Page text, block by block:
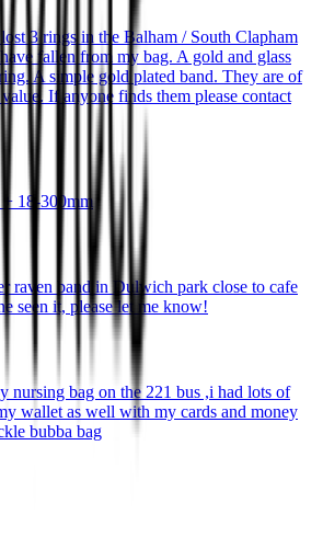
3 rings in the Balham / South Clapham
have fallen from my bag. A gold and glass
A simple gold plated band. They are of
value. If anyone finds them please contact
18-300mm
raven band in Dulwich park close to cafe
seen it, please let me know!
nursing bag on the 221 bus ,i had lots of
wallet as well with my cards and money
bubba bag